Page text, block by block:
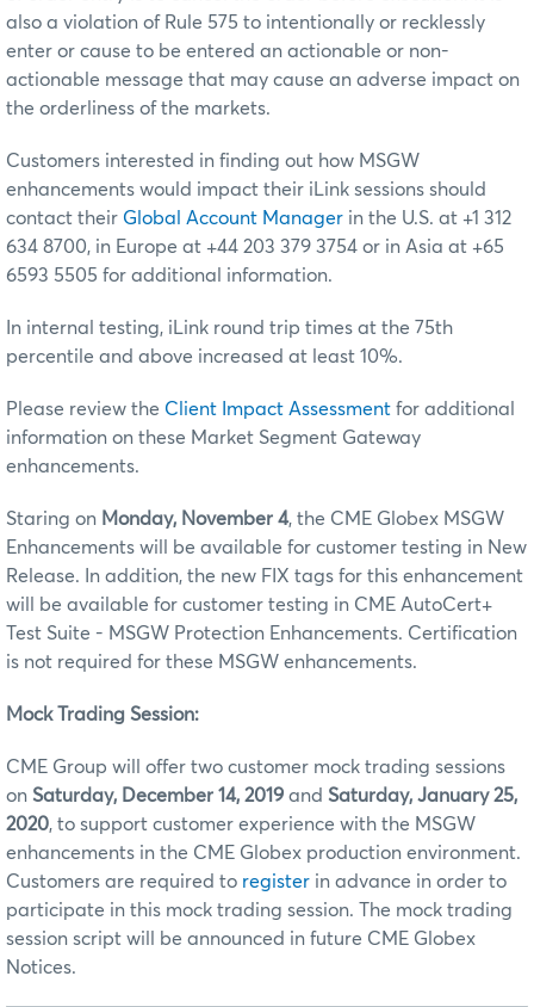
also a violation of Rule 575 to intentionally or recklessly
enter or cause to be entered an actionable or non-
actionable message that may cause an adverse impact on
the orderliness of the markets.
Customers interested in finding out how MSGW
enhancements would impact their iLink sessions should
contact their Global Account Manager in the U.S. at +1 312
634 8700, in Europe at +44 203 379 3754 or in Asia at +65
6593 5505 for additional information.
In internal testing, iLink round trip times at the 75th
percentile and above increased at least 10%.
Please review the Client Impact Assessment for additional
information on these Market Segment Gateway
enhancements.
Staring on Monday, November 4, the CME Globex MSGW
Enhancements will be available for customer testing in New
Release. In addition, the new FIX tags for this enhancement
will be available for customer testing in CME AutoCert+
Test Suite - MSGW Protection Enhancements. Certification
is not required for these MSGW enhancements.
Mock Trading Session:
CME Group will offer two customer mock trading sessions
on Saturday, December 14, 2019 and Saturday, January 25,
2020, to support customer experience with the MSGW
enhancements in the CME Globex production environment.
Customers are required to register in advance in order to
participate in this mock trading session. The mock trading
session script will be announced in future CME Globex
Notices.